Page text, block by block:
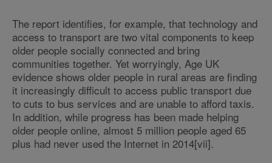
The report identifies, for example, that technology and
access to transport are two vital components to keep
older people socially connected and bring
communities together. Yet worryingly, Age UK
evidence shows older people in rural areas are finding
it increasingly difficult to access public transport due
to cuts to bus services and are unable to afford taxis.
In addition, while progress has been made helping
older people online, almost 5 million people aged 65
plus had never used the Internet in 2014[vii].